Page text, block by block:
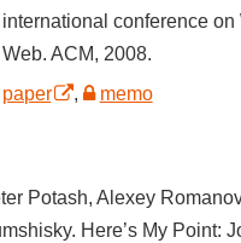
international conference on
Web. ACM, 2008.
paper
, memo
Potash, Alexey
Here’s My Point: